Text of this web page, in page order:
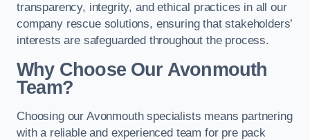
transparency, integrity, and ethical practices in all our
company rescue solutions, ensuring that stakeholders’
interests are safeguarded throughout the process.
Why Choose Our Avonmouth
Team?
Choosing our Avonmouth specialists means partnering
with a reliable and experienced team for pre pack